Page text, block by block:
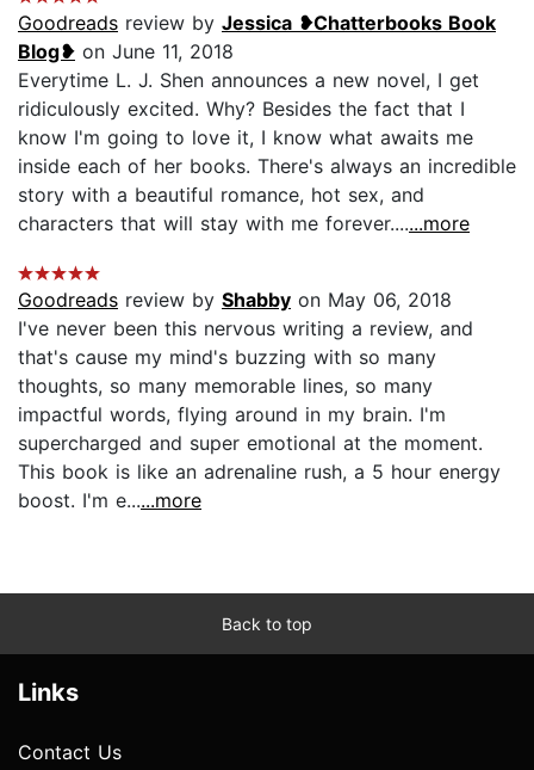
Goodreads review by Jessica ❥Chatterbooks Book
Blog❥ on June 11, 2018
Everytime L. J. Shen announces a new novel, I get
ridiculously excited. Why? Besides the fact that I
know I'm going to love it, I know what awaits me
inside each of her books. There's always an incredible
story with a beautiful romance, hot sex, and
characters that will stay with me forever.......more
Goodreads review by Shabby on May 06, 2018
I've never been this nervous writing a review, and
that's cause my mind's buzzing with so many
thoughts, so many memorable lines, so many
impactful words, flying around in my brain. I'm
supercharged and super emotional at the moment.
This book is like an adrenaline rush, a 5 hour energy
boost. I'm e......more
Back to top
Links
Contact Us